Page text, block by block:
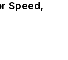
Speed,